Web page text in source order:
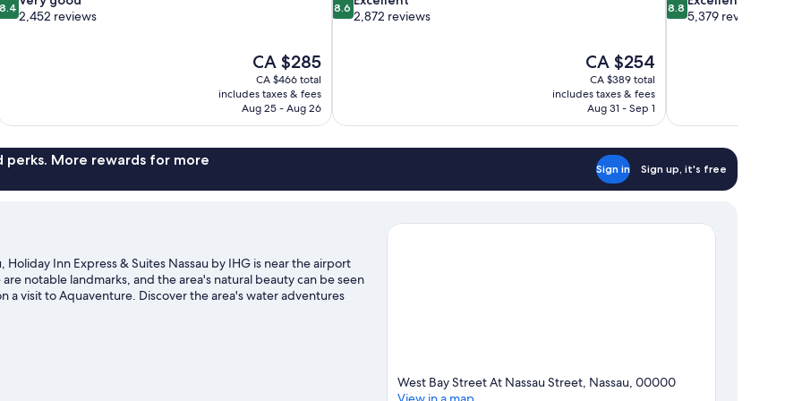
8.4
2,452 reviews
The
price
is
CA $285
CA $285
CA $466 total
includes taxes & fees
Aug 25 - Aug 26
out
8.6
2,872 reviews
The
price
is
CA $254
CA $254
CA $389 total
includes taxes & fees
Aug 31 - Sep 1
out
8.8
5,379 reviews
perks. More rewards for more
Sign in Sign up, it's free
Inn Express & Suites Nassau by IHG is near the airport
notable landmarks, and the area's natural beauty can be seen
a visit to Aquaventure. Discover the area's water adventures
the great outdoors with horse riding.
West Bay Street At Nassau Street, Nassau, 00000